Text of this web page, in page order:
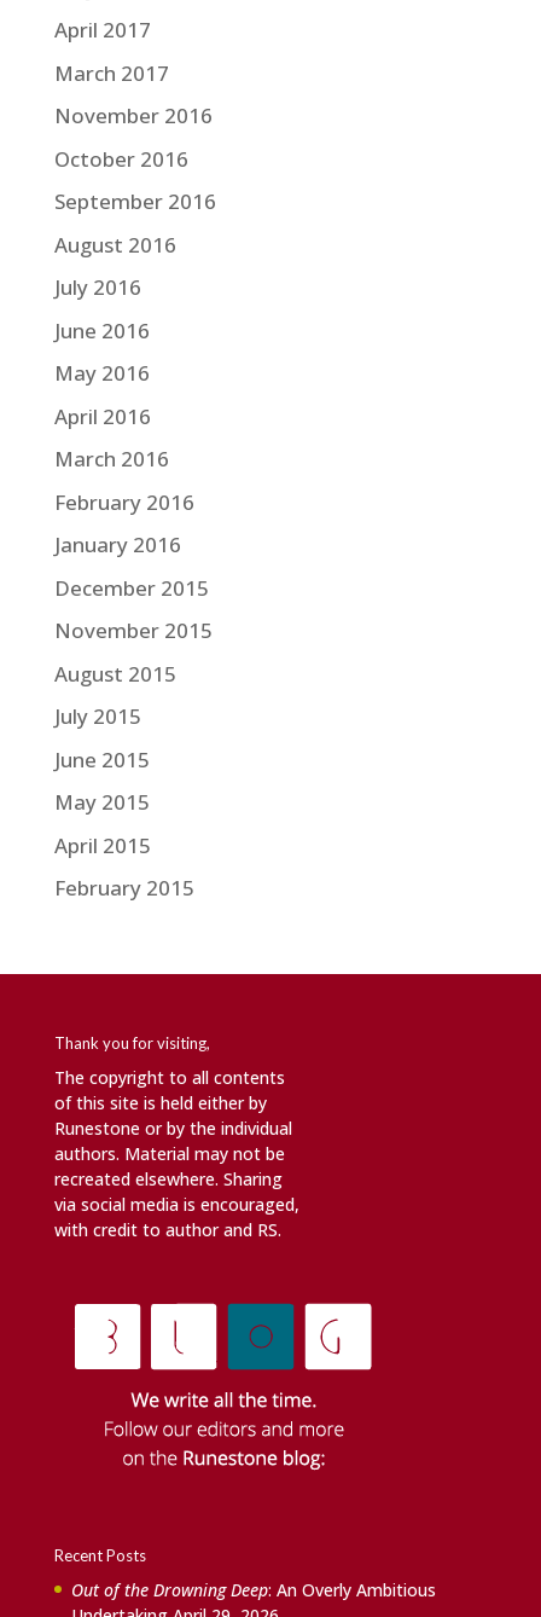
April 2017
March 2017
November 2016
October 2016
September 2016
August 2016
July 2016
June 2016
May 2016
April 2016
March 2016
February 2016
January 2016
December 2015
November 2015
August 2015
July 2015
June 2015
May 2015
April 2015
February 2015
Thank you for visiting,
The copyright to all contents
of this site is held either by
Runestone or by the individual
authors. Material may not be
recreated elsewhere. Sharing
via social media is encouraged,
with credit to author and RS.
Recent Posts
Out of the Drowning Deep: An Overly Ambitious